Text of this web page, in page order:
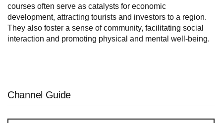
courses often serve as catalysts for economic
development, attracting tourists and investors to a region.
They also foster a sense of community, facilitating social
interaction and promoting physical and mental well-being.
Channel Guide